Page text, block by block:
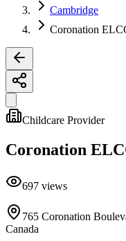
Cambridge
Coronation
Childcare Provider
Coronation
697 views
765 Coronation
Canada